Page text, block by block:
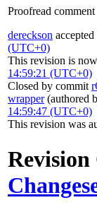
Proofread comment
dereckson
(UTC+0)
This revision is
14:59:21 (UTC+0)
Closed by commit
wrapper(authored
14:59:47 (UTC+0)
This revision was
Revision